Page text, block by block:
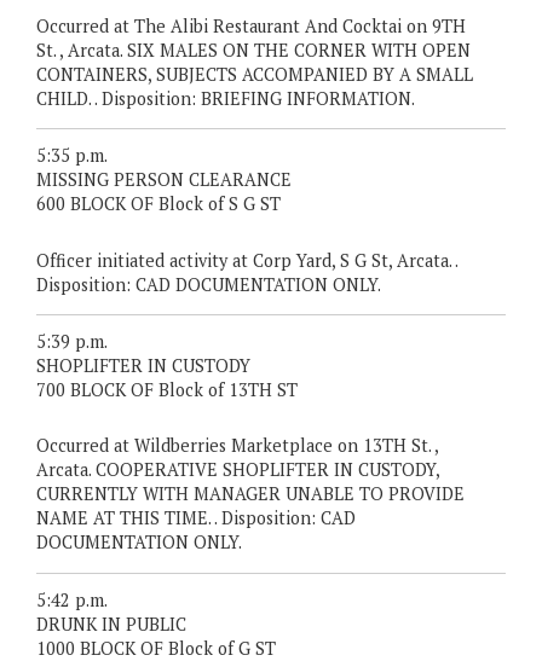
Occurred at The Alibi Restaurant And Cocktai on 9TH
St. , Arcata. SIX MALES ON THE CORNER WITH OPEN
CONTAINERS, SUBJECTS ACCOMPANIED BY A SMALL
CHILD. . Disposition: BRIEFING INFORMATION.
5:35 p.m.
MISSING PERSON CLEARANCE
600 BLOCK OF Block of S G ST
Officer initiated activity at Corp Yard, S G St, Arcata. .
Disposition: CAD DOCUMENTATION ONLY.
5:39 p.m.
SHOPLIFTER IN CUSTODY
700 BLOCK OF Block of 13TH ST
Occurred at Wildberries Marketplace on 13TH St. ,
Arcata. COOPERATIVE SHOPLIFTER IN CUSTODY,
CURRENTLY WITH MANAGER UNABLE TO PROVIDE
NAME AT THIS TIME. . Disposition: CAD
DOCUMENTATION ONLY.
5:42 p.m.
DRUNK IN PUBLIC
1000 BLOCK OF Block of G ST